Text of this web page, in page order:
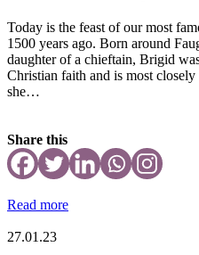
Today is the feast of our most
1500 years ago. Born around
daughter of a chieftain, Brigid
Christian faith and is most
she…
Share this
Read more
27.01.23